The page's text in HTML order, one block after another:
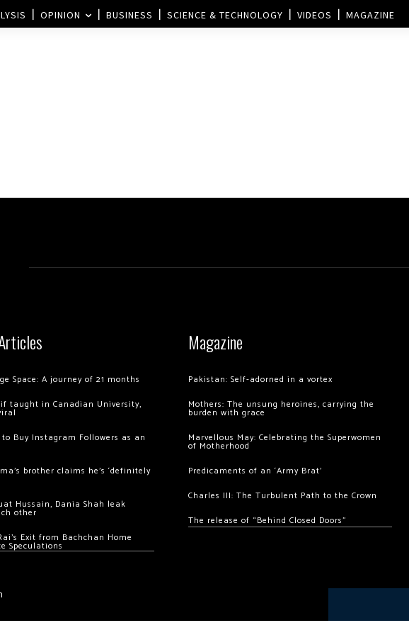
OPINION BUSINESS SCIENCE & TECHNOLOGY VIDEOS MAGAZINE
Space: A journey of 21 months
taught in Canadian University,
to Buy Instagram Followers as an
brother claims he’s ‘definitely
Hussain, Dania Shah leak
other
Exit from Bachchan Home
Speculations
Magazine
Pakistan: Self-adorned in a vortex
Mothers: The unsung heroines, carrying the
burden with grace
Marvellous May: Celebrating the Superwomen
of Motherhood
Predicaments of an ‘Army Brat’
Charles III: The Turbulent Path to the Crown
The release of “Behind Closed Doors”